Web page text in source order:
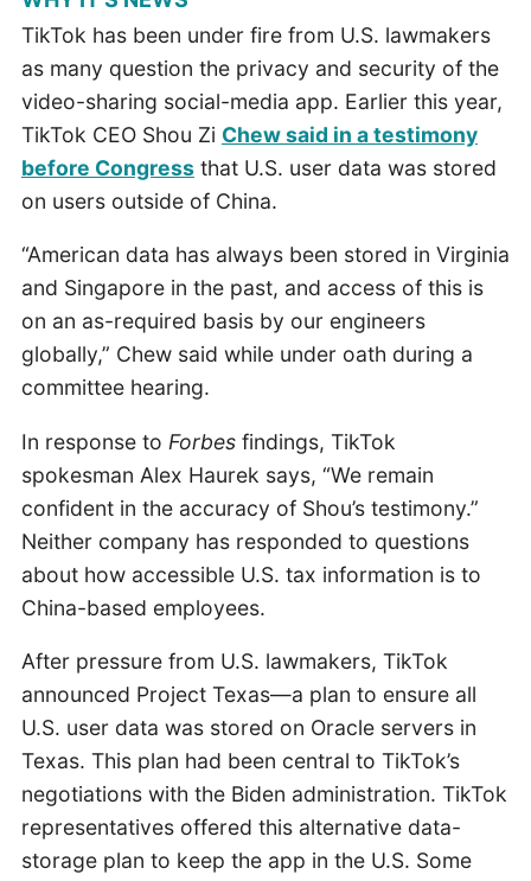
TikTok has been under fire from U.S. lawmakers
as many question the privacy and security of the
video-sharing social-media app. Earlier this year,
TikTok CEO Shou Zi Chew said in a testimony
before Congressthat U.S. user data was stored
on users outside of China.
“American data has always been stored in Virginia
and Singapore in the past, and access of this is
on an as-required basis by our engineers
globally,” Chew said while under oath during a
committee hearing.
In response to Forbesfindings, TikTok
spokesman Alex Haurek says, “We remain
confident in the accuracy of Shou’s testimony.”
Neither company has responded to questions
about how accessible U.S. tax information is to
China-based employees.
After pressure from U.S. lawmakers, TikTok
announced Project Texas—a plan to ensure all
U.S. user data was stored on Oracle servers in
Texas. This plan had been central to TikTok’s
negotiations with the Biden administration. TikTok
representatives offered this alternative data-
storage plan to keep the app in the U.S. Some